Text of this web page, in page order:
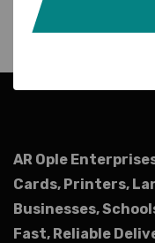
AR Ople
Cards, Printers,
Businesses,
Fast, Reliable